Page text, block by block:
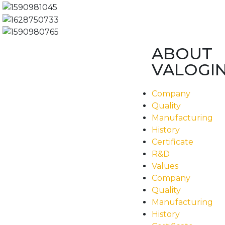
ABOUT
Company
Quality
Manufacturing
History
Certificate
R&D
Values
Company
Quality
Manufacturing
History